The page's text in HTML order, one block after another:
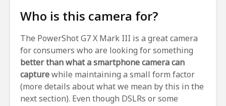
Who is this camera for?
The PowerShot G7 X Mark III is a great camera
for consumers who are looking for something
better than what a smartphone camera can
capturewhile maintaining a small form factor
(more details about what we mean by this in the
next section). Even though DSLRs or some